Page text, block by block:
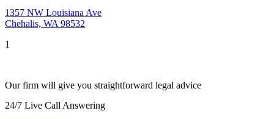
1357 NW Louisiana Ave
Chehalis, WA 98532
1
Our firm will give you straightforward legal advice
24/7 Live Call Answering